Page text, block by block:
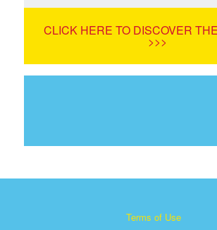
CLICK HERE TO DISCOVER
>>>
Terms of Use